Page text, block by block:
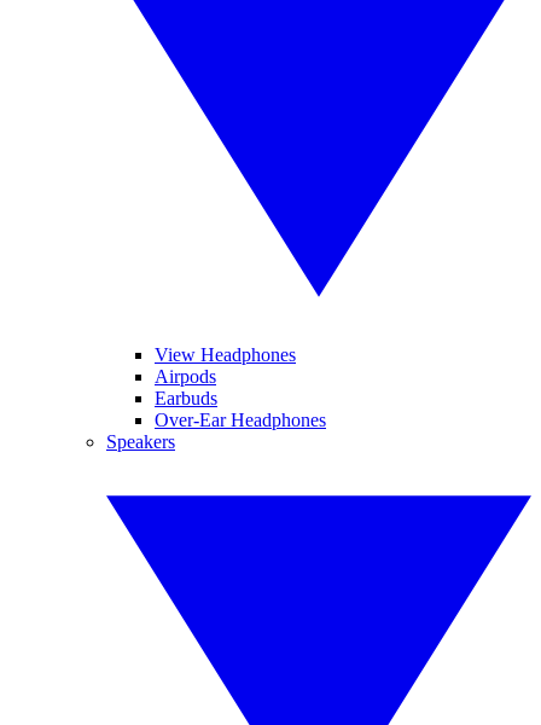
View Headphones
Airpods
Earbuds
Over-Ear Headphones
Speakers